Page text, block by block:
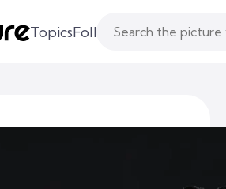
TopicsFollowingLikes